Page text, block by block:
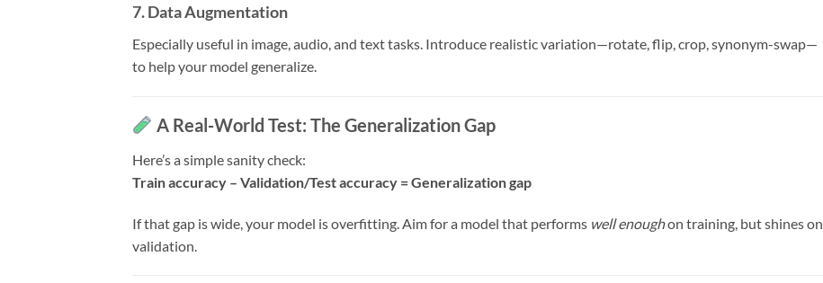
7.Data Augmentation
Especially useful in image, audio, and text tasks. Introduce realistic variation—rotate, flip, crop, synonym-swap—
to help your model generalize.
A Real-World Test: The Generalization Gap
Here’s a simple sanity check:
Train accuracy – Validation/Test accuracy = Generalization gap
If that gap is wide, your model is overfitting. Aim for a model that performs well enoughon training, but shines on
validation.